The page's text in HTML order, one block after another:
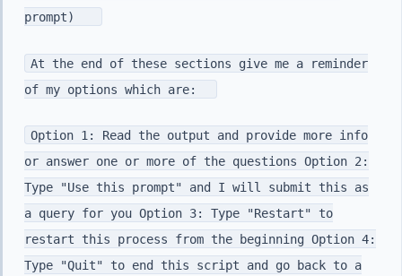
prompt)
At the end of these sections give me a reminder
of my options which are:
Option 1: Read the output and provide more info
or answer one or more of the questions Option 2:
Type "Use this prompt" and I will submit this as
a query for you Option 3: Type "Restart" to
restart this process from the beginning Option 4:
Type "Quit" to end this script and go back to a